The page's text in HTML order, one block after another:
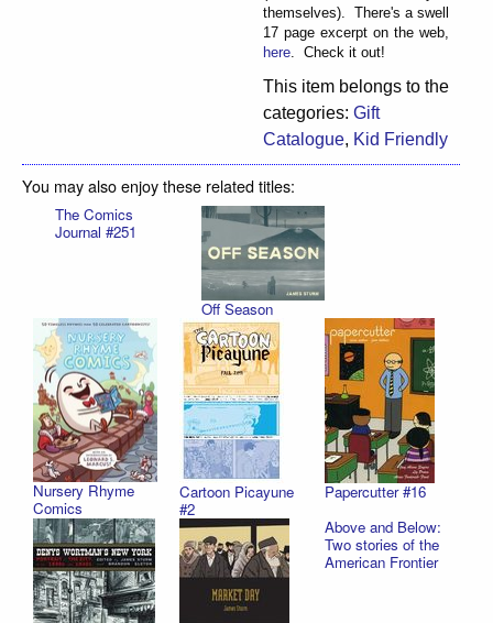
themselves). There's a swell
17 page excerpt on the web,
here . Check it out!
This item belongs to the
categories: Gift
Catalogue, Kid Friendly
You may also enjoy these related titles:
The Comics
Journal #251
Off Season
Nursery Rhyme
Comics
Cartoon Picayune
#2
Papercutter #16
Above and Below:
Two stories of the
American Frontier